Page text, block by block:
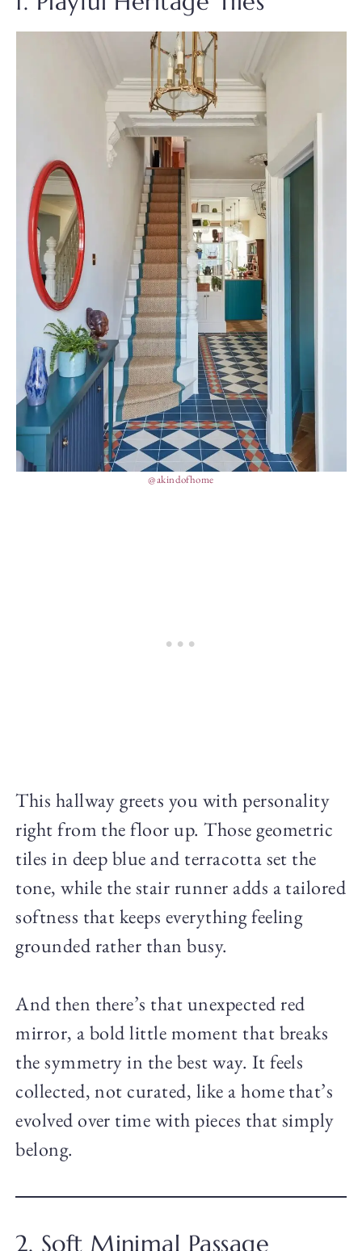
@akindofhome
This hallway greets you with personality
right from the floor up. Those geometric
tiles in deep blue and terracotta set the
tone, while the stair runner adds a tailored
softness that keeps everything feeling
grounded rather than busy.
And then there’s that unexpected red
mirror, a bold little moment that breaks
the symmetry in the best way. It feels
collected, not curated, like a home that’s
evolved over time with pieces that simply
belong.
2. Soft Minimal Passage